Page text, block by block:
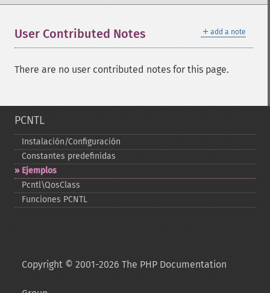
＋ add a note
User Contributed Notes
There are no user contributed notes for this page.
PCNTL
Instalación/Configuración
Constantes predefinidas
Ejemplos
Pcntl\QosClass
Funciones PCNTL
Copyright © 2001-2026 The PHP Documentation